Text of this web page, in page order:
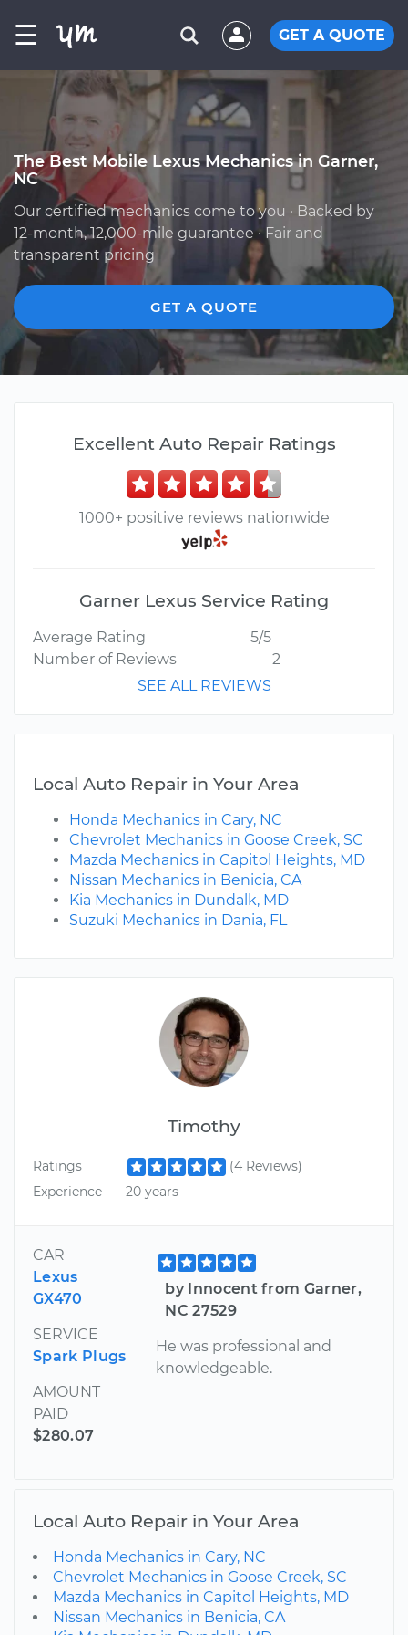
☰ GET A QUOTE
The Best Mobile Lexus Mechanics in Garner,
NC
Our certified mechanics come to you · Backed by
12-month, 12,000-mile guarantee · Fair and
transparent pricing
GET A QUOTE
Timothy
Ratings
(4 Reviews)
Experience
20 years
CAR
Lexus
GX470
SERVICE
Spark Plugs
AMOUNT
PAID
$280.07
by Innocent from Garner,
NC 27529
He was professional and
knowledgeable.
Excellent Auto Repair Ratings
1000+ positive reviews nationwide
Garner Lexus Service Rating
Average Rating
5/5
Number of Reviews
2
SEE ALL REVIEWS
Local Auto Repair in Your Area
Honda Mechanics in Cary, NC
Chevrolet Mechanics in Goose Creek, SC
Mazda Mechanics in Capitol Heights, MD
Nissan Mechanics in Benicia, CA
Kia Mechanics in Dundalk, MD
Suzuki Mechanics in Dania, FL
Local Auto Repair in Your Area
Honda Mechanics in Cary, NC
Chevrolet Mechanics in Goose Creek, SC
Mazda Mechanics in Capitol Heights, MD
Nissan Mechanics in Benicia, CA